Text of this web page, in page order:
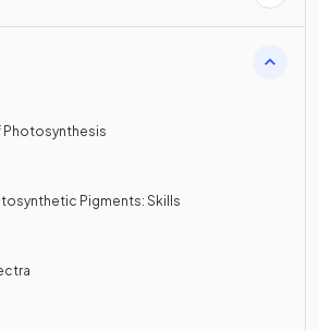
Photosynthesis
Pigments: Skills